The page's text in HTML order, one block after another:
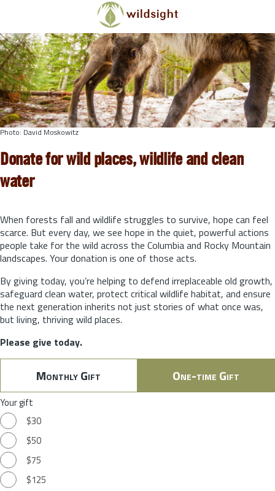
Skip to main content
Photo: David Moskowitz
Donate for wild places, wildlife and clean
water
When forests fall and wildlife struggles to survive, hope can feel
scarce. But every day, we see hope in the quiet, powerful actions
people take for the wild across the Columbia and Rocky Mountain
landscapes. Your donation is one of those acts.
By giving today, you’re helping to defend irreplaceable old growth,
safeguard clean water, protect critical wildlife habitat, and ensure
the next generation inherits not just stories of what once was,
but living, thriving wild places.
Please give today.
Monthly Gift One-time Gift
Your gift
$30
$50
$75
$125